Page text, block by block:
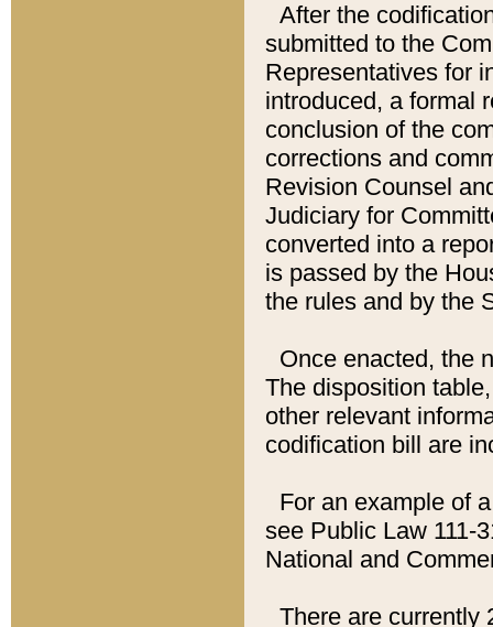
After the
submitted to the
Representatives for
introduced, a formal
conclusion of the
corrections and
Revision Counsel
Judiciary for
converted into a
is passed by the
the rules and by the
Once enacted, the
The disposition
other relevant
codification bill are
For an example of
see Public Law 111-
National and
There are currently